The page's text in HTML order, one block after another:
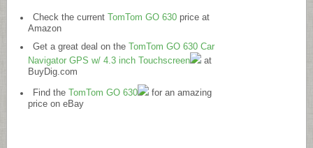
Check the current TomTom GO 630price at
Amazon
Get a great deal on the
TomTom GO 630 Car
Navigator GPS w/ 4.3 inch Touchscreen
at
BuyDig.com
Find the TomTom GO 630
for an amazing
price on eBay